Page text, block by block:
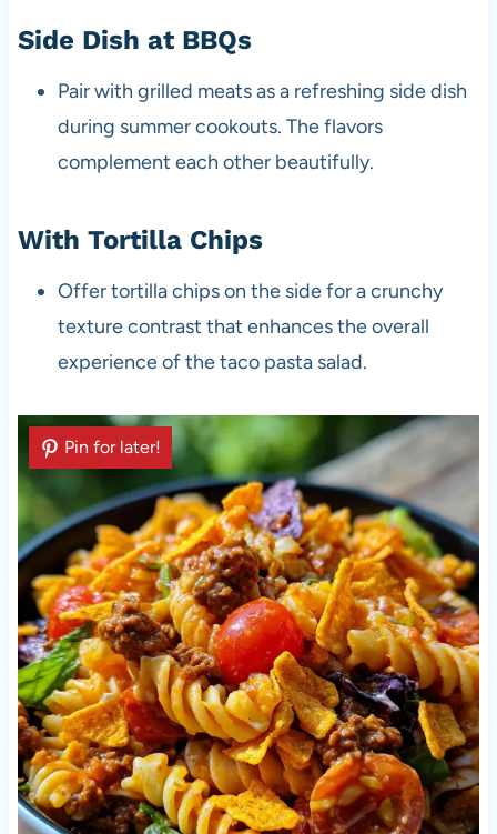
Side Dish at BBQs
Pair with grilled meats as a refreshing side dish
during summer cookouts. The flavors
complement each other beautifully.
With Tortilla Chips
Offer tortilla chips on the side for a crunchy
texture contrast that enhances the overall
experience of the taco pasta salad.
Pin for later!